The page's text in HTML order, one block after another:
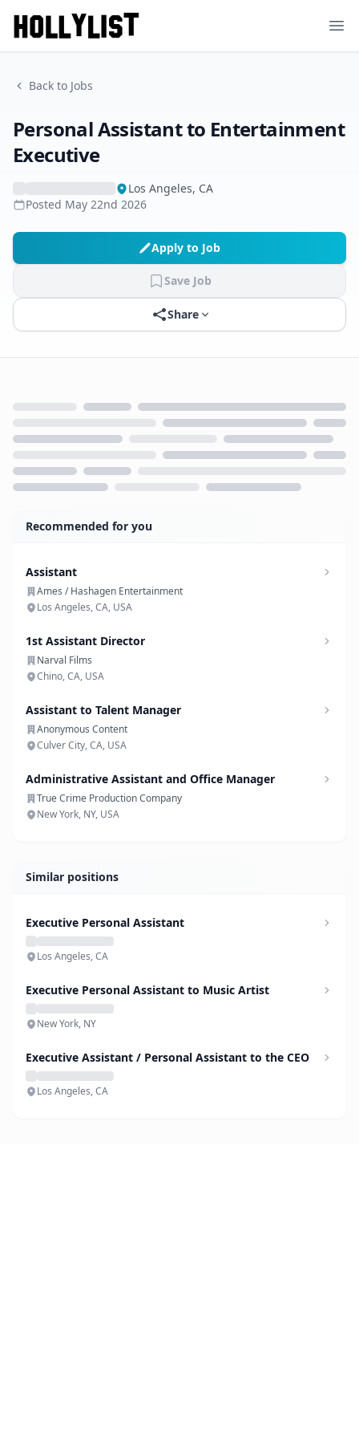
Back to Jobs
Personal Assistant to Entertainment
Executive
Los Angeles, CA
Posted May 22nd 2026
Apply to Job
Save Job
Share
Recommended for you
Assistant
Ames / Hashagen Entertainment
Los Angeles, CA, USA
1st Assistant Director
Narval Films
Chino, CA, USA
Assistant to Talent Manager
Anonymous Content
Culver City, CA, USA
Administrative Assistant and Office Manager
True Crime Production Company
New York, NY, USA
Similar positions
Executive Personal Assistant
Los Angeles, CA
Executive Personal Assistant to Music Artist
New York, NY
Executive Assistant / Personal Assistant to the CEO
Los Angeles, CA